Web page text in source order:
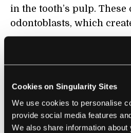
Cookies on Singularity Sites
We use cookies to personalise
provide social media features
We also share information
in the tooth’s pulp. These
odontoblasts, which
biodegradable collagen
teeth with a dental
of a few weeks, the
were replaced by newly-